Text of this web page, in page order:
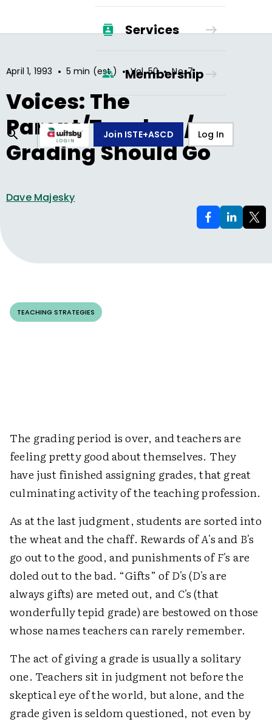
Services
Membership
Join ISTE+ASCD Log In
April 1, 1993 • 5 min (est.) • Vol.50 • No.7
Voices: The
Parent/Teacher /
Grading Should Go
Dave Majesky
TEACHING STRATEGIES
The grading period is over, and teachers are
feeling pretty good about themselves. They
have just finished assigning grades, that great
culminating activity of the teaching profession.
As at the last judgment, students are sorted into
the wheat and the chaff. Rewards ofA's and B's
go out to the good, and punishments ofF's are
doled out to the bad. “Gifts” ofD's (D's are
always gifts) are meted out, and C's (that
wonderfully tepid grade) are bestowed on those
whose names teachers can rarely remember.
The act of giving a grade is usually a solitary
one. Teachers sit in judgment not before the
skeptical eye of the world, but alone, and the
grade given is seldom questioned, not even by